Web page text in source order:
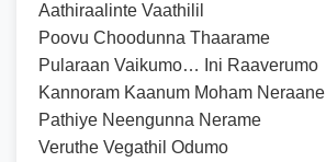
Aathiraalinte Vaathilil
Poovu Choodunna Thaarame
Pularaan Vaikumo… Ini Raaverumo
Kannoram Kaanum Moham Neraane
Pathiye Neengunna Nerame
Veruthe Vegathil Odumo